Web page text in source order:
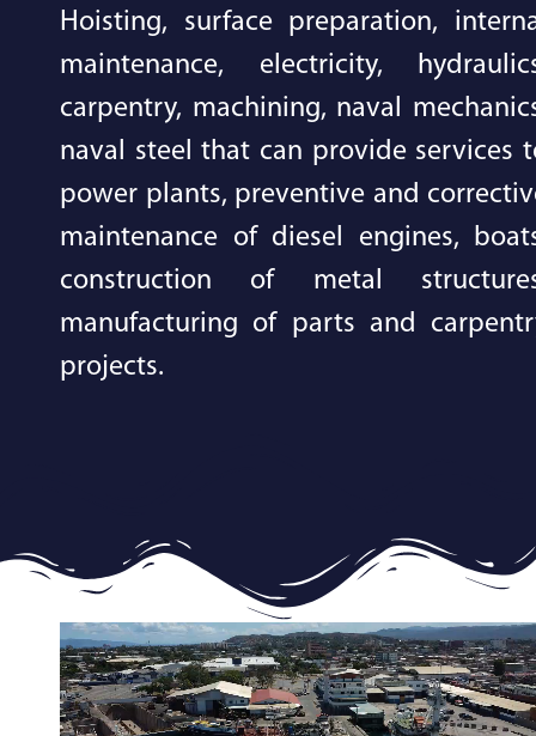
Hoisting, surface preparation,
maintenance, electricity,
carpentry, machining, naval
naval steel that can provide services
power plants, preventive and
maintenance of diesel engines,
construction of metal
manufacturing of parts and
projects.